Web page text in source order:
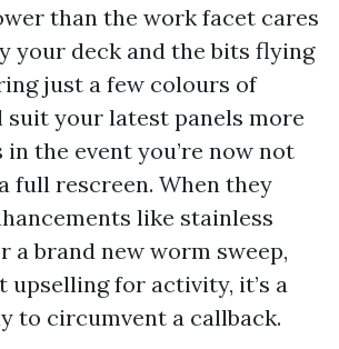
than the work facet cares
your deck and the bits flying
just a few colours of
suit your latest panels more
in the event you’re now not
full rescreen. When they
like stainless
a brand new worm sweep,
upselling for activity, it’s a
to circumvent a callback.